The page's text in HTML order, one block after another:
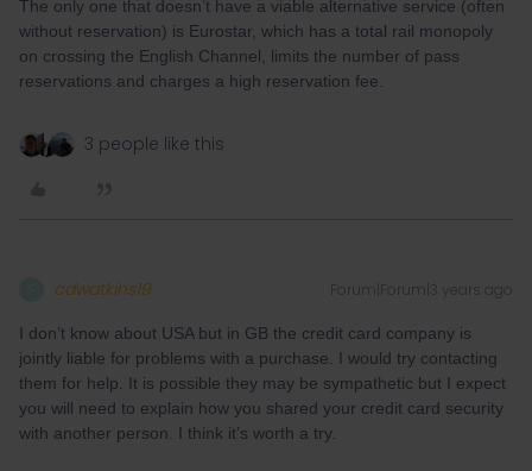
The only one that doesn’t have a viable alternative service (often
without reservation) is Eurostar, which has a total rail monopoly
on crossing the English Channel, limits the number of pass
reservations and charges a high reservation fee.
3 people like this
cdwatkins19 Forum|Forum|3 years ago
I don’t know about USA but in GB the credit card company is
jointly liable for problems with a purchase. I would try contacting
them for help. It is possible they may be sympathetic but I expect
you will need to explain how you shared your credit card security
with another person. I think it’s worth a try.